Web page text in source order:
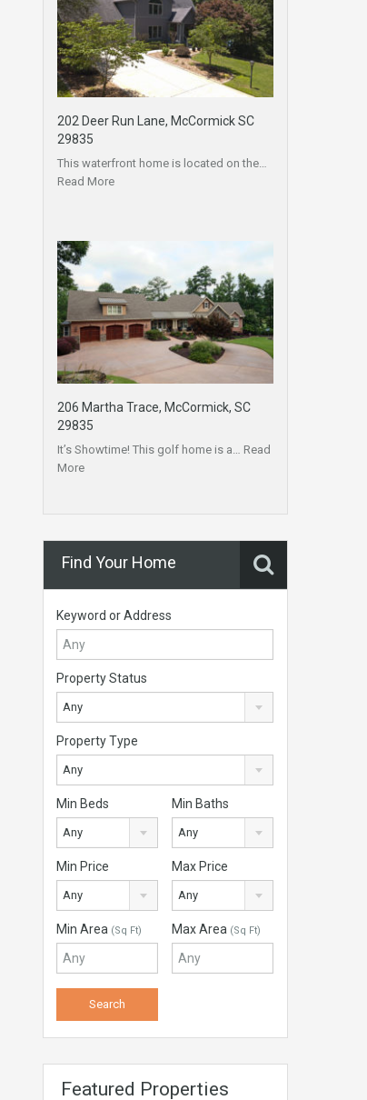
202 Deer Run Lane, McCormick SC
29835
This waterfront home is located on the…
Read More
206 Martha Trace, McCormick, SC
29835
It’s Showtime! This golf home is a… Read
More
Find Your Home
Keyword or Address
Property Status
Any
Property Type
Any
Min Beds
Any
Min Baths
Any
Min Price
Any
Max Price
Any
Min Area (Sq Ft) Max Area (Sq Ft)
Featured Properties